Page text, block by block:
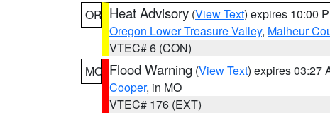
OR Heat Advisory (View Text) expires 10:00
Oregon Lower Treasure Valley, Malheur
VTEC# 6 (CON)
MO Flood Warning (View Text) expires 03:27
Cooper, in MO
VTEC# 176 (EXT)